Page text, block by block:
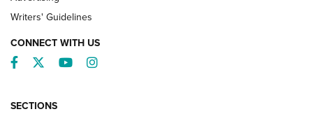
Writers' Guidelines
CONNECT WITH US
Facebook
TwitterYouTubeInstagram
SECTIONS